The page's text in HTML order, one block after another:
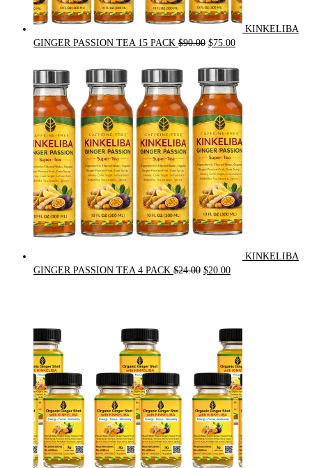
KINKELIBA
GINGER PASSION TEA 15 PACK $90.00 Original
was:
$90.00.
$75.00Current
is:
$75.00.
KINKELIBA
GINGER PASSION TEA 4 PACK $24.00 Original
$20.00Current